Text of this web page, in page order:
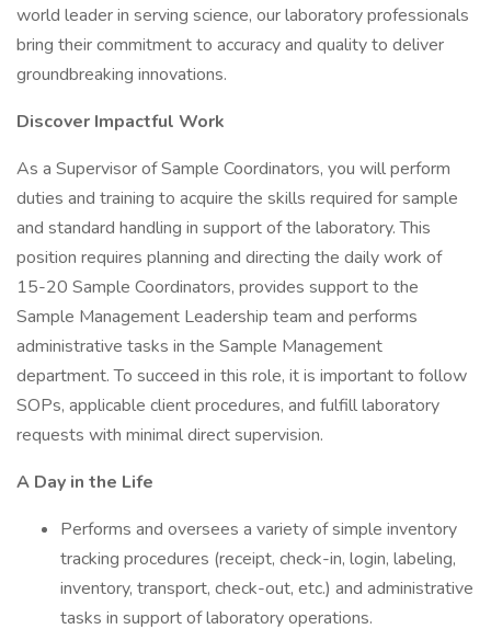
world leader in serving science, our laboratory professionals
bring their commitment to accuracy and quality to deliver
groundbreaking innovations.
Discover Impactful Work
As a Supervisor of Sample Coordinators, you will perform
duties and training to acquire the skills required for sample
and standard handling in support of the laboratory. This
position requires planning and directing the daily work of
15-20 Sample Coordinators, provides support to the
Sample Management Leadership team and performs
administrative tasks in the Sample Management
department. To succeed in this role, it is important to follow
SOPs, applicable client procedures, and fulfill laboratory
requests with minimal direct supervision.
A Day in the Life
Performs and oversees a variety of simple inventory
tracking procedures (receipt, check-in, login, labeling,
inventory, transport, check-out, etc.) and administrative
tasks in support of laboratory operations.